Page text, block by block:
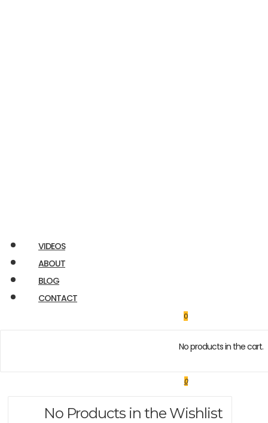
VIDEOS
ABOUT
BLOG
CONTACT
0
No products in the cart.
0
No Products in the Wishlist